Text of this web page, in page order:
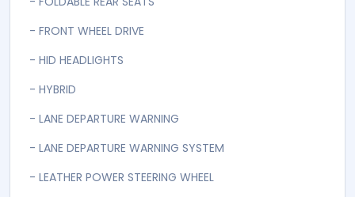
- FRONT WHEEL DRIVE
- HID HEADLIGHTS
- HYBRID
- LANE DEPARTURE WARNING
- LANE DEPARTURE WARNING SYSTEM
- LEATHER POWER STEERING WHEEL